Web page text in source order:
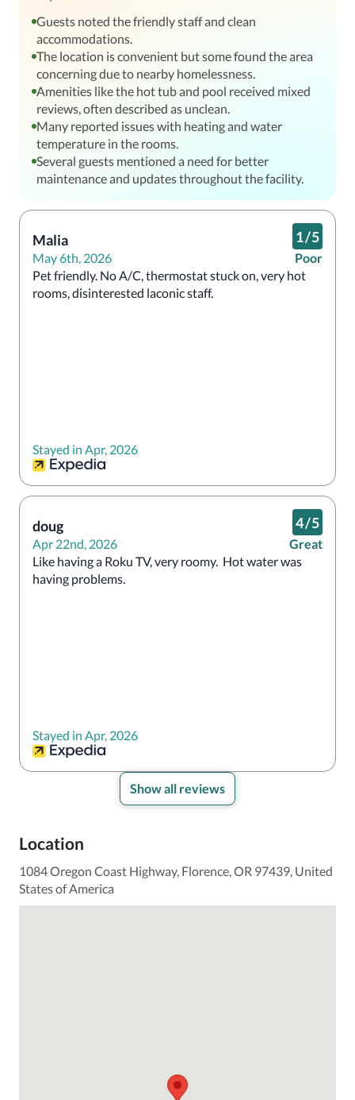
Guests noted the friendly staff and clean
accommodations.
The location is convenient but some found the area
concerning due to nearby homelessness.
Amenities like the hot tub and pool received mixed
reviews, often described as unclean.
Many reported issues with heating and water
temperature in the rooms.
Several guests mentioned a need for better
maintenance and updates throughout the facility.
Malia
May 6th, 2026
1/5
Poor
Pet friendly. No A/C, thermostat stuck on, very hot
rooms, disinterested laconic staff.
Stayed in Apr, 2026
doug
Apr 22nd, 2026
4/5
Great
Like having a Roku TV, very roomy.  Hot water was
having problems.
Stayed in Apr, 2026
Show all reviews
Location
1084 Oregon Coast Highway, Florence, OR 97439, United
States of America